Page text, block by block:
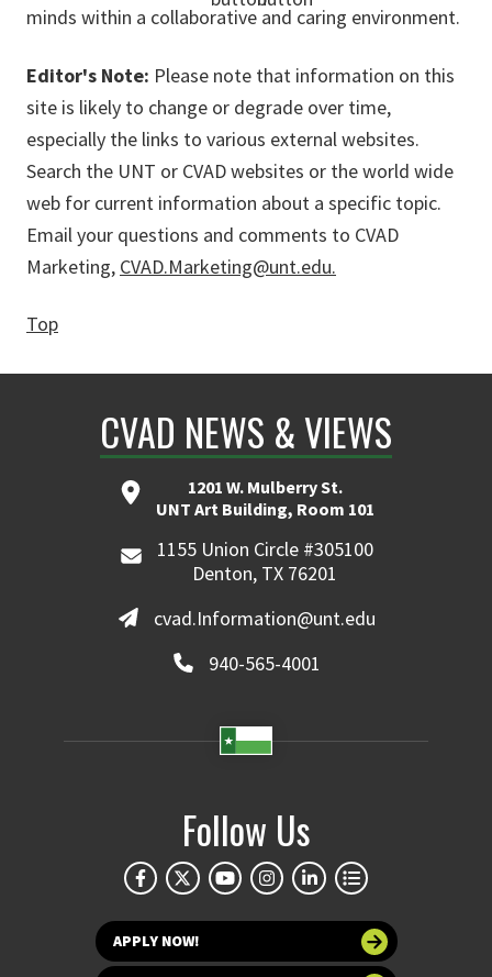
minds within a collaborative and caring environment.
Editor's Note: Please note that information on this
site is likely to change or degrade over time,
especially the links to various external websites.
Search the UNT or CVAD websites or the world wide
web for current information about a specific topic.
Email your questions and comments to CVAD
Marketing, CVAD.Marketing@unt.edu.
Top
CVAD NEWS & VIEWS
1201 W. Mulberry St.
UNT Art Building, Room 101
1155 Union Circle #305100
Denton, TX 76201
cvad.Information@unt.edu
940-565-4001
Follow Us
APPLY NOW!